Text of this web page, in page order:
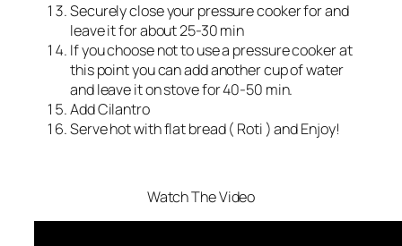
Securely close your pressure cooker for and
leave it for about 25-30 min
If you choose not to use a pressure cooker at
this point you can add another cup of water
and leave it on stove for 40-50 min.
Add Cilantro
Serve hot with flat bread ( Roti ) and Enjoy!
Watch The Video